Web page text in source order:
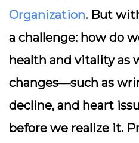
Organization. But
a challenge: how do
health and vitality as
changes—such as
decline, and heart
before we realize it.